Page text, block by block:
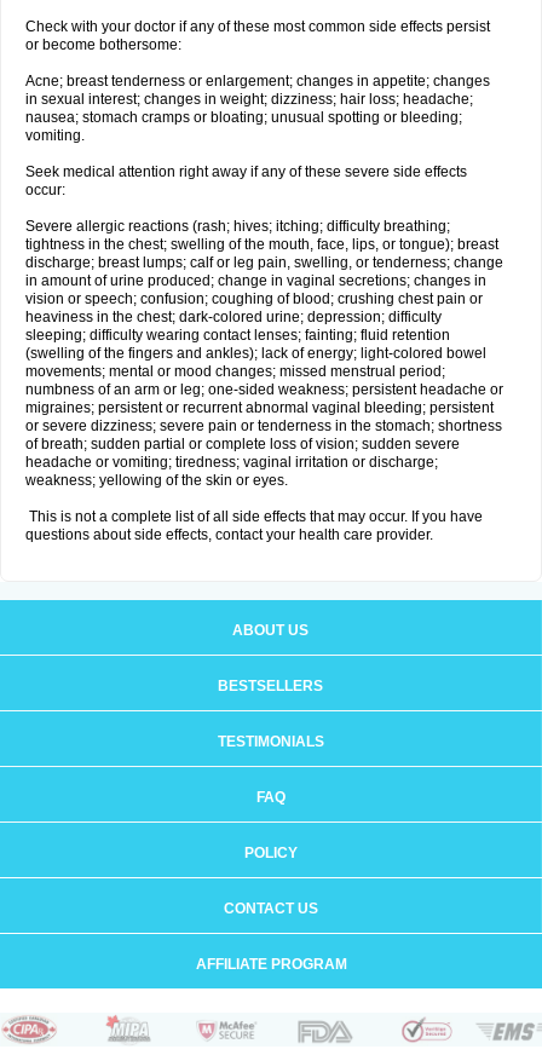
Check with your doctor if any of these most common side effects persist
or become bothersome:
Acne; breast tenderness or enlargement; changes in appetite; changes
in sexual interest; changes in weight; dizziness; hair loss; headache;
nausea; stomach cramps or bloating; unusual spotting or bleeding;
vomiting.
Seek medical attention right away if any of these severe side effects
occur:
Severe allergic reactions (rash; hives; itching; difficulty breathing;
tightness in the chest; swelling of the mouth, face, lips, or tongue); breast
discharge; breast lumps; calf or leg pain, swelling, or tenderness; change
in amount of urine produced; change in vaginal secretions; changes in
vision or speech; confusion; coughing of blood; crushing chest pain or
heaviness in the chest; dark-colored urine; depression; difficulty
sleeping; difficulty wearing contact lenses; fainting; fluid retention
(swelling of the fingers and ankles); lack of energy; light-colored bowel
movements; mental or mood changes; missed menstrual period;
numbness of an arm or leg; one-sided weakness; persistent headache or
migraines; persistent or recurrent abnormal vaginal bleeding; persistent
or severe dizziness; severe pain or tenderness in the stomach; shortness
of breath; sudden partial or complete loss of vision; sudden severe
headache or vomiting; tiredness; vaginal irritation or discharge;
weakness; yellowing of the skin or eyes.
This is not a complete list of all side effects that may occur. If you have
questions about side effects, contact your health care provider.
ABOUT US
BESTSELLERS
TESTIMONIALS
FAQ
POLICY
CONTACT US
AFFILIATE PROGRAM